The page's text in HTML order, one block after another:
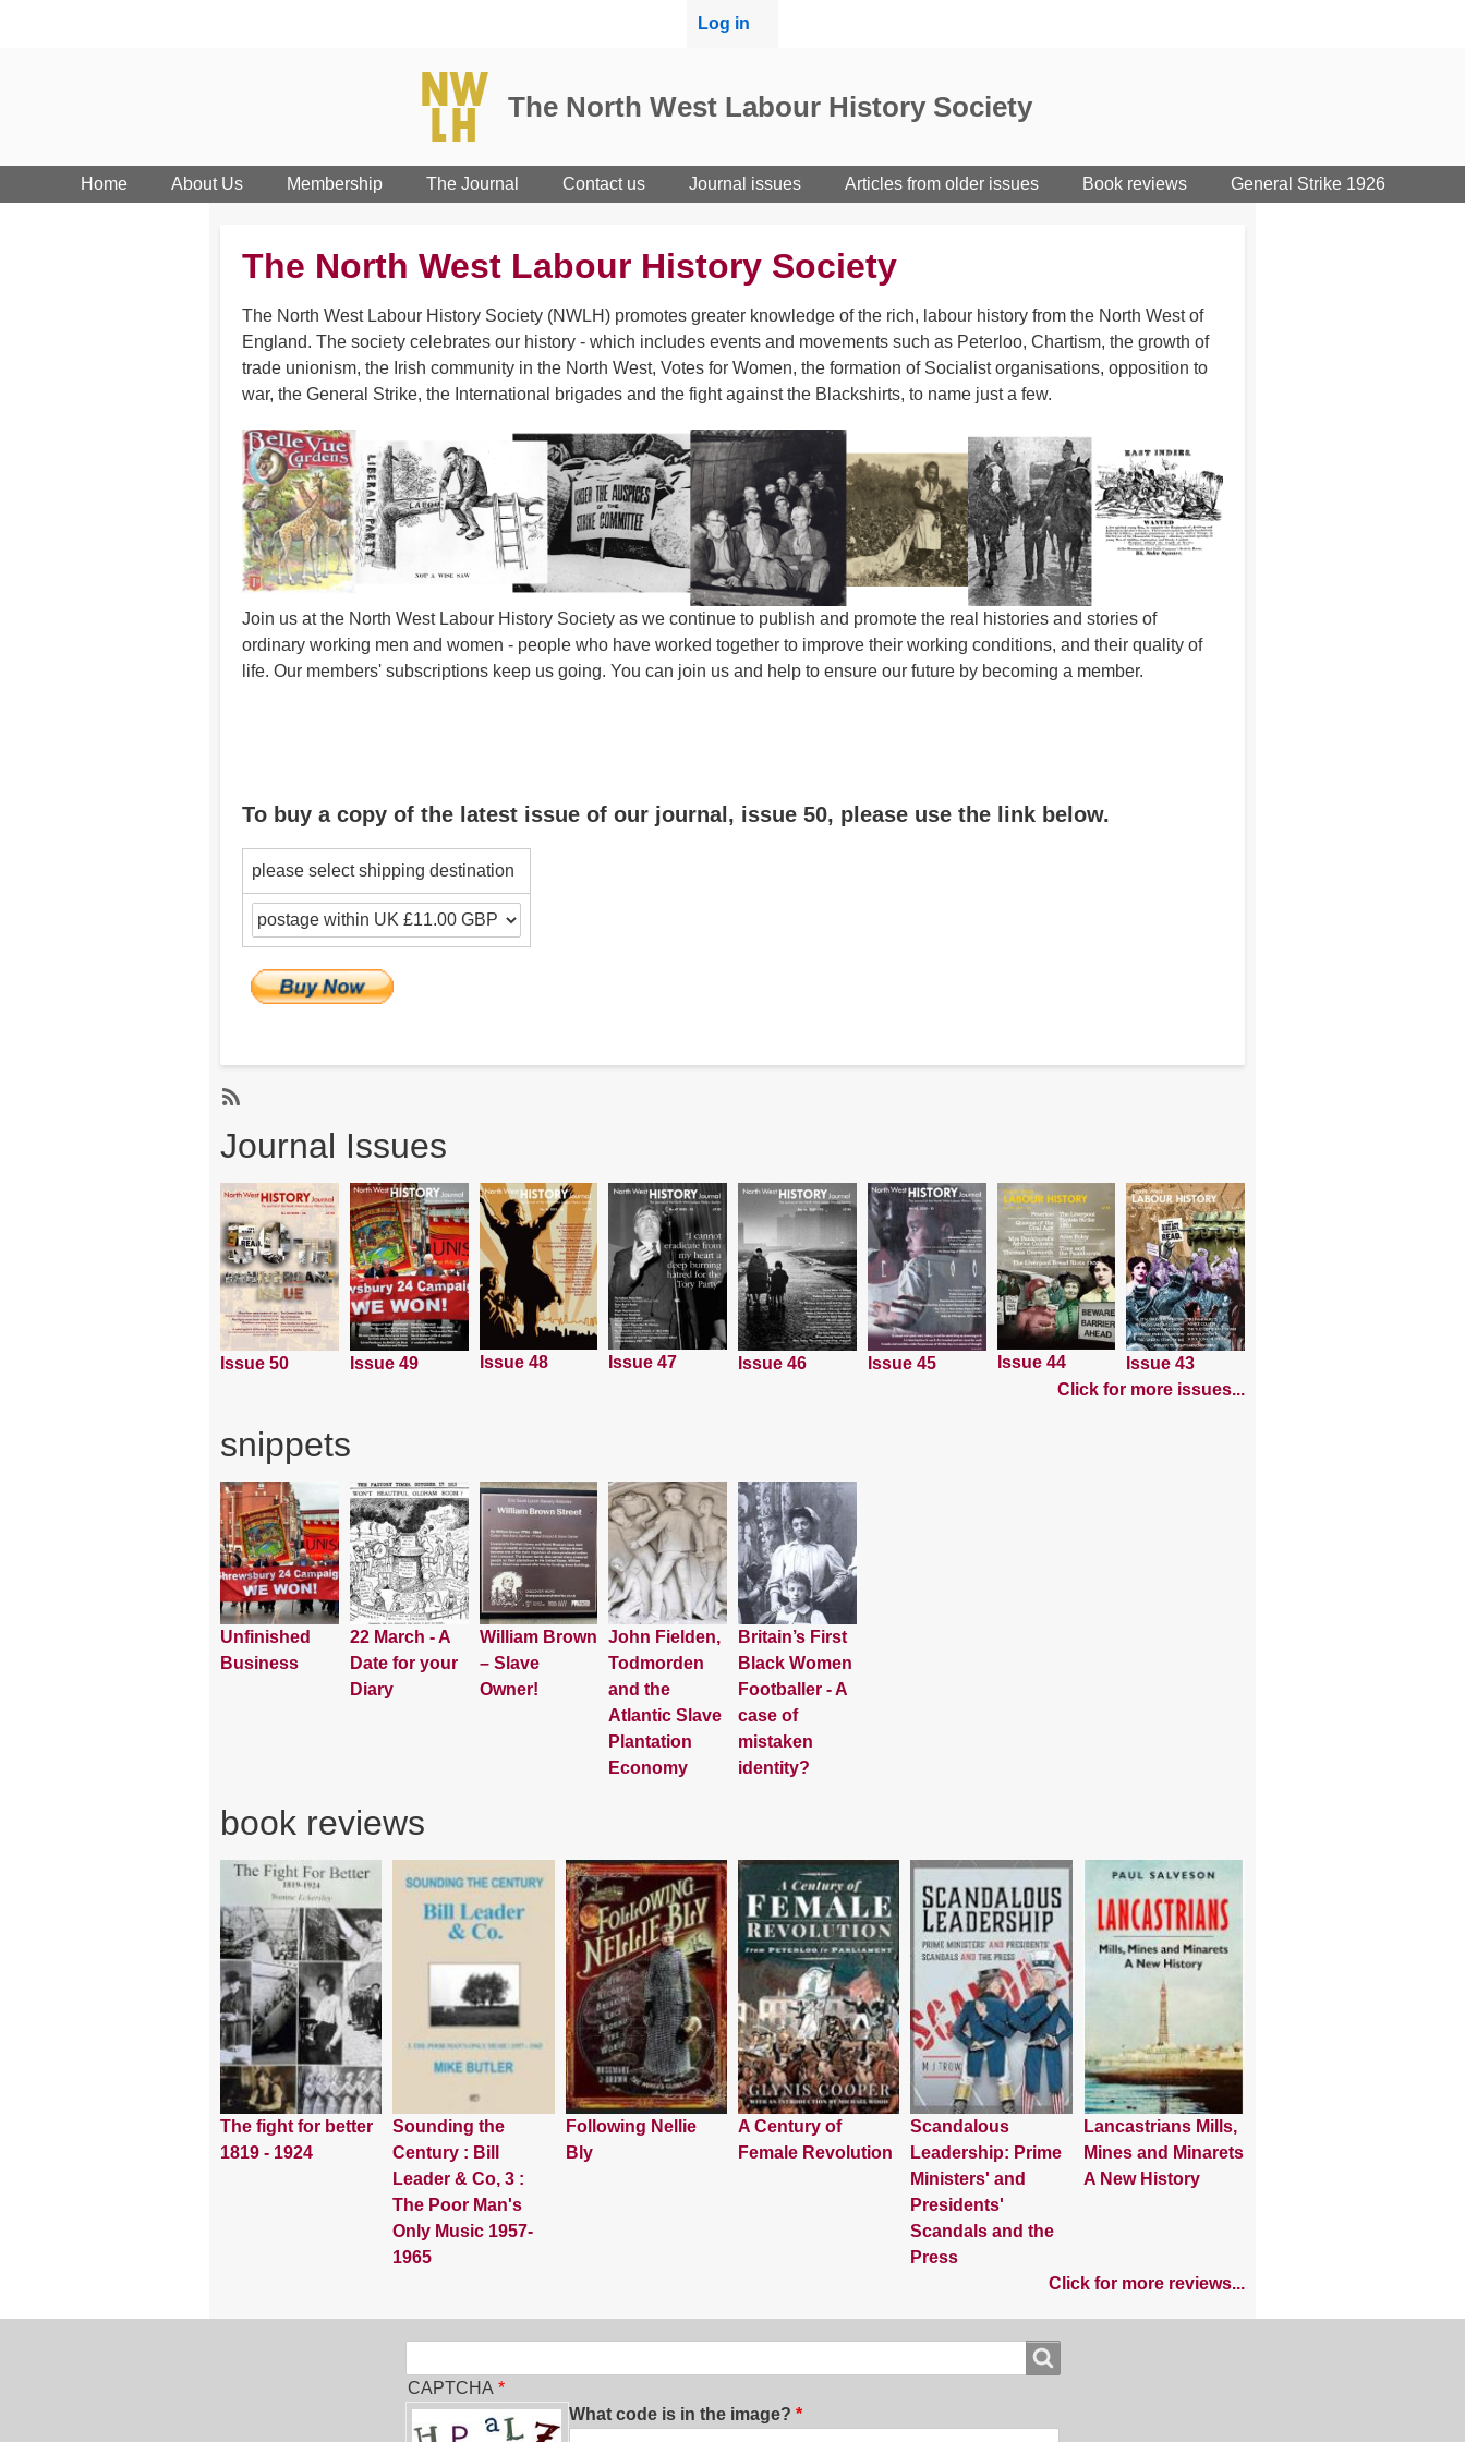
User
Log in
The North West Labour History Society
Home About Us Membership The Journal Contact us Journal issues Articles from older issues Book reviews General Strike 1926
The North West Labour History Society
The North West Labour History Society (NWLH) promotes greater knowledge of the rich, labour history from the North West of
England. The society celebrates our history - which includes events and movements such as Peterloo, Chartism, the growth of
trade unionism, the Irish community in the North West, Votes for Women, the formation of Socialist organisations, opposition to
war, the General Strike, the International brigades and the fight against the Blackshirts, to name just a few.
Join us at the North West Labour History Society as we continue to publish and promote the real histories and stories of
ordinary working men and women - people who have worked together to improve their working conditions, and their quality of
life. Our members' subscriptions keep us going. You can join us and help to ensure our future by becoming a member.
To buy a copy of the latest issue of our journal, issue 50, please use the link below.
please select shipping destination
Journal Issues
Issue 50 Issue 49 Issue 48 Issue 47 Issue 46 Issue 45 Issue 44
Issue 43
Click for more issues...
snippets
Unfinished
Business
22 March - A
Date for your
Diary
William Brown
– Slave
Owner!
John Fielden,
Todmorden
and the
Atlantic Slave
Plantation
Economy
Britain’s First
Black Women
Footballer - A
case of
mistaken
identity?
book reviews
The fight for better
1819 - 1924
Sounding the
Century : Bill
Leader & Co, 3 :
The Poor Man's
Only Music 1957-
1965
Following Nellie
Bly
A Century of
Female Revolution
Scandalous
Leadership: Prime
Ministers' and
Presidents'
Scandals and the
Press
Lancastrians Mills,
Mines and Minarets
A New History
Click for more reviews...
CAPTCHA
What code is in the image?